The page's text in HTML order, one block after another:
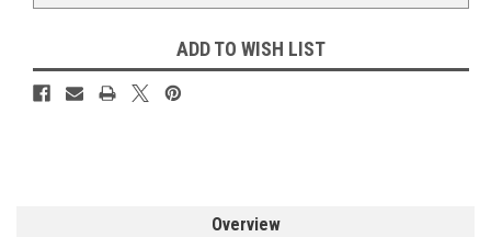
ADD TO WISH LIST
Overview